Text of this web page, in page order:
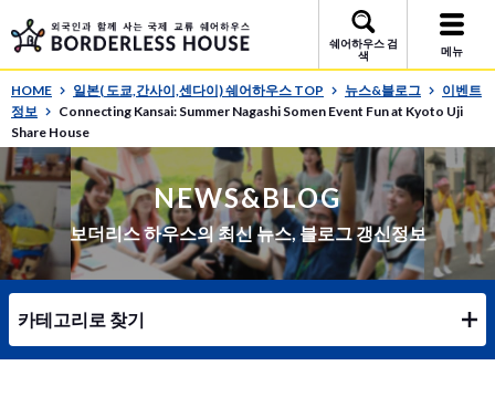
쉐어하우스 검
색
메뉴
HOME 일본( 도쿄,간사이,센다이) 쉐어하우스 TOP 뉴스&블로그
이벤트
정보
Connecting Kansai: Summer Nagashi Somen Event Fun at Kyoto Uji
Share House
NEWS&BLOG
보더리스 하우스의 최신 뉴스, 블로그 갱신정보
카테고리로 찾기